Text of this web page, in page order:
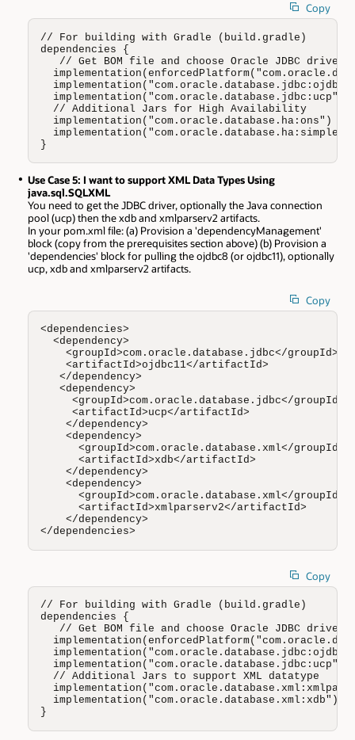
Copy
// For building with Gradle (build.gradle)
dependencies {
// Get BOM file and choose Oracle JDBC driver
  implementation("com.oracle.database.jdbc:ucp")
  // Additional Jars for High Availability
  implementation("com.oracle.database.ha:ons")
}
Use Case 5: I want to support XML Data Types Using
java.sql.SQLXML
You need to get the JDBC driver, optionally the Java connection
pool (ucp) then the xdb and xmlparserv2 artifacts.
In your pom.xml file: (a) Provision a 'dependencyManagement'
block (copy from the prerequisites section above) (b) Provision a
'dependencies' block for pulling the ojdbc8 (or ojdbc11), optionally
ucp, xdb and xmlparserv2 artifacts.
Copy
<dependencies>
  <dependency>
    <groupId>com.oracle.database.jdbc</groupId>
    <artifactId>ojdbc11</artifactId>
   </dependency>
   <dependency>
     <groupId>com.oracle.database.jdbc</groupId>
     <artifactId>ucp</artifactId>
    </dependency>
    <dependency>
      <groupId>com.oracle.database.xml</groupId>
      <artifactId>xdb</artifactId>
    </dependency>
    <dependency>
      <groupId>com.oracle.database.xml</groupId>
      <artifactId>xmlparserv2</artifactId>
    </dependency>
</dependencies>
Copy
// For building with Gradle (build.gradle)
dependencies {
// Get BOM file and choose Oracle JDBC driver
  implementation("com.oracle.database.jdbc:ucp")
  // Additional Jars to support XML datatype
  implementation("com.oracle.database.xml:xdb")
}